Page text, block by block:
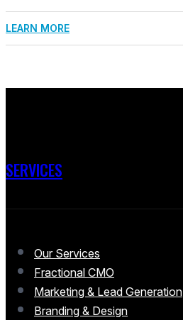
LEARN MORE
SERVICES
Our Services
Fractional CMO
Marketing & Lead Generation
Branding & Design